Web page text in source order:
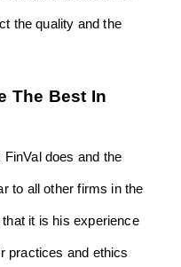
the quality and the
The Best In
does and the
to all other firms in the
it is his experience
practices and ethics